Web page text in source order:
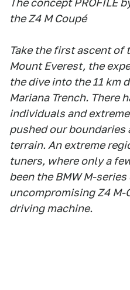
The concept PROFILE
the Z4 M Coupé
Take the first ascent of
Mount Everest, the
the dive into the 11 km
Mariana Trench. There
individuals and
pushed our boundaries
terrain. An extreme
tuners, where only a
been the BMW M-
uncompromising Z4
driving machine.